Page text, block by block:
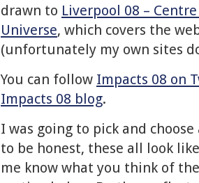
drawn to Liverpool 08 –
Universe, which covers the
(unfortunately my own sites
You can follow Impacts 08 on
Impacts 08 blog.
I was going to pick and
to be honest, these all look
me know what you think of